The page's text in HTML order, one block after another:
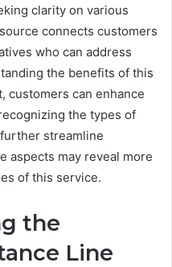
clarity on various
connects customers
who can address
the benefits of this
customers can enhance
the types of
streamline
aspects may reveal more
of this service.
the
Line